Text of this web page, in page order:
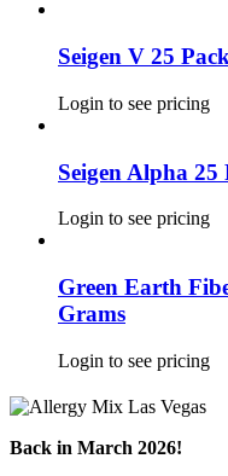
Seigen V 25 Pack
Login to see pricing
Seigen Alpha 25
Login to see pricing
Green Earth
Grams
Login to see pricing
Back in March 2026!